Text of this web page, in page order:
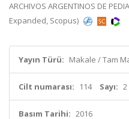
ARCHIVOS ARGENTINOS DE
Expanded, Scopus)
Yayın Türü: Makale / Tam
Cilt numarası: 114 Sayı: 2
Basım Tarihi: 2016